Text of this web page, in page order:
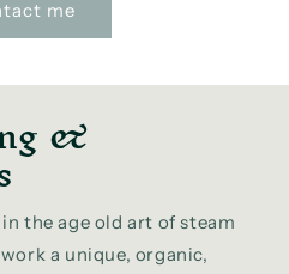
me
&
the age old art of steam
a unique, organic,